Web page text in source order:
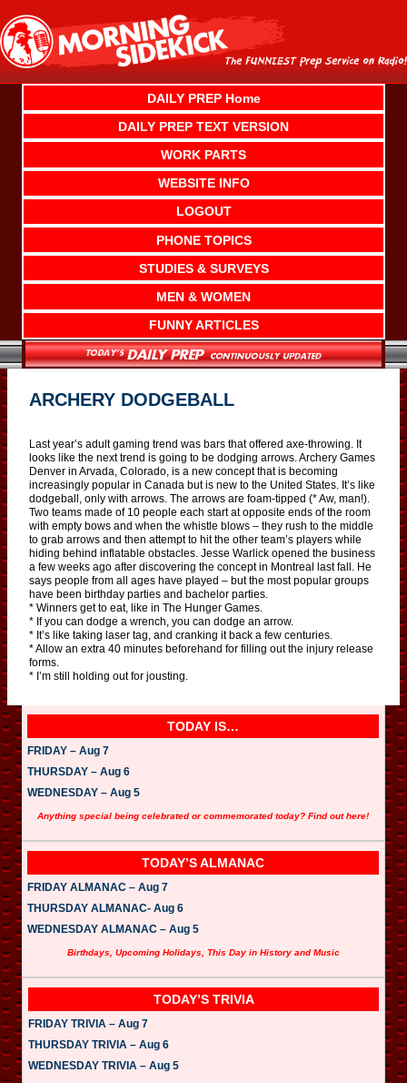
content
DAILY PREP Home
DAILY PREP TEXT VERSION
WORK PARTS
WEBSITE INFO
LOGOUT
PHONE TOPICS
STUDIES & SURVEYS
MEN & WOMEN
FUNNY ARTICLES
ARCHERY DODGEBALL
Last year’s adult gaming trend was bars that offered axe-throwing. It
looks like the next trend is going to be dodging arrows. Archery Games
Denver in Arvada, Colorado, is a new concept that is becoming
increasingly popular in Canada but is new to the United States. It’s like
dodgeball, only with arrows. The arrows are foam-tipped (* Aw, man!).
Two teams made of 10 people each start at opposite ends of the room
with empty bows and when the whistle blows – they rush to the middle
to grab arrows and then attempt to hit the other team’s players while
hiding behind inflatable obstacles. Jesse Warlick opened the business
a few weeks ago after discovering the concept in Montreal last fall. He
says people from all ages have played – but the most popular groups
have been birthday parties and bachelor parties.
* Winners get to eat, like in The Hunger Games.
* If you can dodge a wrench, you can dodge an arrow.
* It’s like taking laser tag, and cranking it back a few centuries.
* Allow an extra 40 minutes beforehand for filling out the injury release
forms.
* I’m still holding out for jousting.
TODAY IS…
FRIDAY – Aug 7
THURSDAY – Aug 6
WEDNESDAY – Aug 5
Anything special being celebrated or commemorated today? Find out here!
TODAY’S ALMANAC
FRIDAY ALMANAC – Aug 7
THURSDAY ALMANAC- Aug 6
WEDNESDAY ALMANAC – Aug 5
Birthdays, Upcoming Holidays, This Day in History and Music
TODAY’S TRIVIA
FRIDAY TRIVIA – Aug 7
THURSDAY TRIVIA – Aug 6
WEDNESDAY TRIVIA – Aug 5